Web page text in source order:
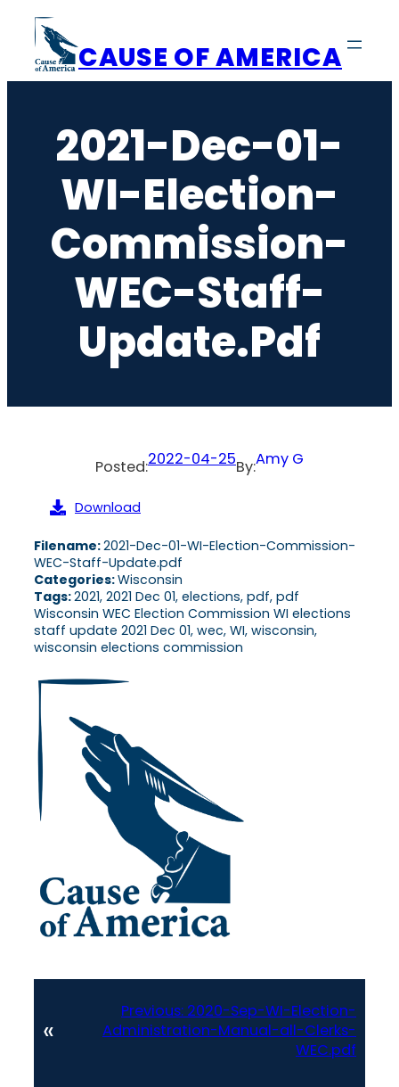
content
CAUSE OF AMERICA
2021-Dec-01-
WI-Election-
Commission-
WEC-Staff-
Update.pdf
Posted:2022-04-25By:Amy G
Download
Filename:2021-Dec-01-WI-Election-Commission-
WEC-Staff-Update.pdf
Categories:Wisconsin
Tags:2021, 2021 Dec 01, elections, pdf, pdf
Wisconsin WEC Election Commission WI elections
staff update 2021 Dec 01, wec, WI, wisconsin,
wisconsin elections commission
«
Previous: 2020-Sep-WI-Election-
Administration-Manual-all-Clerks-
WEC.pdf